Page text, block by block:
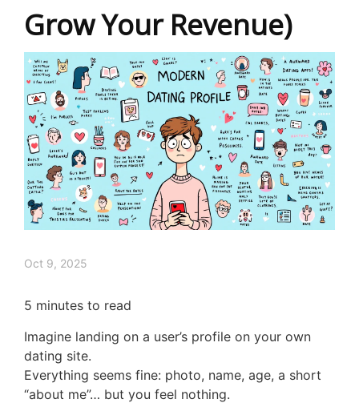
Grow Your Revenue)
Oct 9, 2025
5 minutes to read
Imagine landing on a user’s profile on your own
dating site.
Everything seems fine: photo, name, age, a short
“about me”… but you feel nothing.